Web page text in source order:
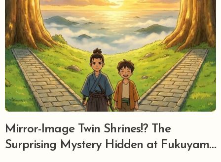
Mirror-Image Twin Shrines!? The
Surprising Mystery Hidden at Fukuyama